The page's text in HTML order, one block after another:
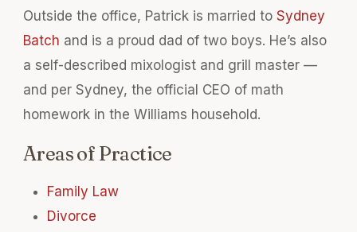
Outside the office, Patrick is married to Sydney
Batch and is a proud dad of two boys. He’s also
a self-described mixologist and grill master —
and per Sydney, the official CEO of math
homework in the Williams household.
Areas of Practice
Family Law
Divorce